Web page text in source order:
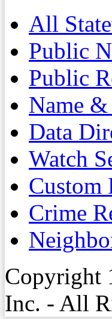
All
Public
Public
Name &
Data
Watch
Custom
Crime
Copyright
Inc. - All